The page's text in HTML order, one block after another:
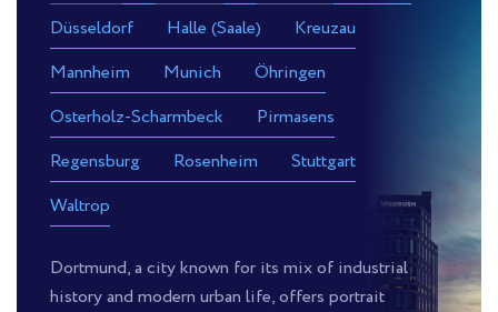
Düsseldorf
Halle (Saale)
Kreuzau
Mannheim
Munich
Öhringen
Osterholz-Scharmbeck
Pirmasens
Regensburg
Rosenheim
Stuttgart
Waltrop
Dortmund, a city known for its mix of industrial
history and modern urban life, offers portrait